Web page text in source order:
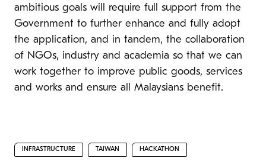
ambitious goals will require full support from the
Government to further enhance and fully adopt
the application, and in tandem, the collaboration
of NGOs, industry and academia so that we can
work together to improve public goods, services
and works and ensure all Malaysians benefit.
INFRASTRUCTURE TAIWAN HACKATHON